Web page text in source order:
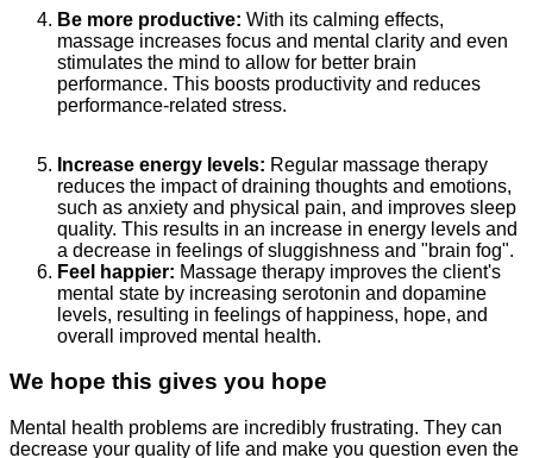
Be more productive: With its calming effects,
massage increases focus and mental clarity and even
stimulates the mind to allow for better brain
performance. This boosts productivity and reduces
performance-related stress.
Increase energy levels: Regular massage therapy
reduces the impact of draining thoughts and emotions,
such as anxiety and physical pain, and improves sleep
quality. This results in an increase in energy levels and
a decrease in feelings of sluggishness and "brain fog".
Feel happier: Massage therapy improves the client's
mental state by increasing serotonin and dopamine
levels, resulting in feelings of happiness, hope, and
overall improved mental health.
We hope this gives you hope
Mental health problems are incredibly frustrating. They can
decrease your quality of life and make you question even the